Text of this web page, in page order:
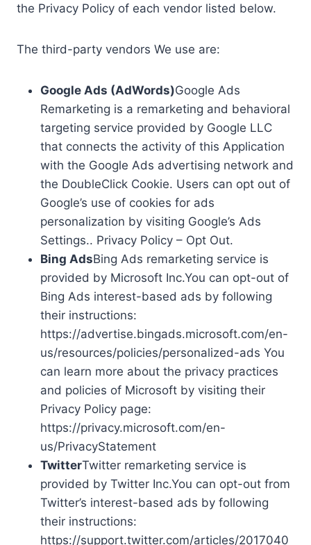
the Privacy Policy of each vendor listed below.
The third-party vendors We use are:
Google Ads (AdWords)Google Ads
Remarketing is a remarketing and behavioral
targeting service provided by Google LLC
that connects the activity of this Application
with the Google Ads advertising network and
the DoubleClick Cookie. Users can opt out of
Google’s use of cookies for ads
personalization by visiting Google’s Ads
Settings.. Privacy Policy – Opt Out.
Bing AdsBing Ads remarketing service is
provided by Microsoft Inc.You can opt-out of
Bing Ads interest-based ads by following
their instructions:
https://advertise.bingads.microsoft.com/en-
us/resources/policies/personalized-ads You
can learn more about the privacy practices
and policies of Microsoft by visiting their
Privacy Policy page:
https://privacy.microsoft.com/en-
us/PrivacyStatement
TwitterTwitter remarketing service is
provided by Twitter Inc.You can opt-out from
Twitter’s interest-based ads by following
their instructions:
https://support.twitter.com/articles/2017040